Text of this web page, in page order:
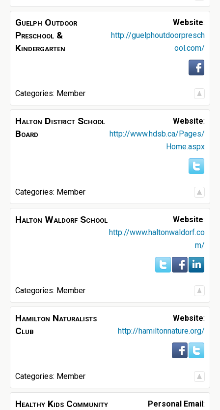
Guelph Outdoor
Preschool &
Kindergarten
Website:
http://guelphoutdoorpresch
ool.com/
Categories: Member
Halton District School
Board
Website:
http://www.hdsb.ca/Pages/
Home.aspx
Categories: Member
Halton Waldorf School Website:
http://www.haltonwaldorf.co
m/
Categories: Member
Hamilton Naturalists
Club
Website:
http://hamiltonnature.org/
Categories: Member
Healthy Kids Community
Personal Email: